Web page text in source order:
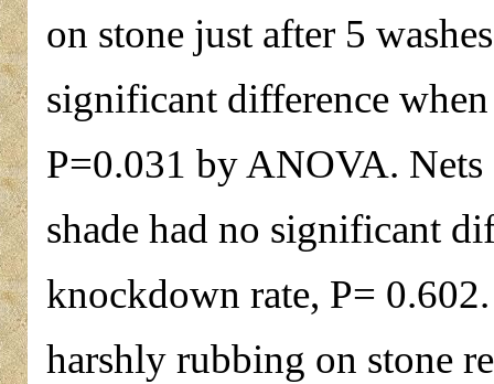
on stone just after 5
significant difference
P=0.031 by ANOVA.
shade had no significant
knockdown rate, P=
harshly rubbing on stone